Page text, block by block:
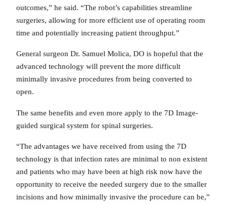
outcomes,” he said. “The robot’s capabilities streamline
surgeries, allowing for more efficient use of operating room
time and potentially increasing patient throughput.”
General surgeon Dr. Samuel Molica, DO is hopeful that the
advanced technology will prevent the more difficult
minimally invasive procedures from being converted to
open.
The same benefits and even more apply to the 7D Image-
guided surgical system for spinal surgeries.
“The advantages we have received from using the 7D
technology is that infection rates are minimal to non existent
and patients who may have been at high risk now have the
opportunity to receive the needed surgery due to the smaller
incisions and how minimally invasive the procedure can be,”